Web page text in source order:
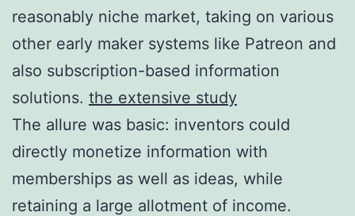
reasonably niche market, taking on various
other early maker systems like Patreon and
also subscription-based information
solutions. the extensive study
The allure was basic: inventors could
directly monetize information with
memberships as well as ideas, while
retaining a large allotment of income.